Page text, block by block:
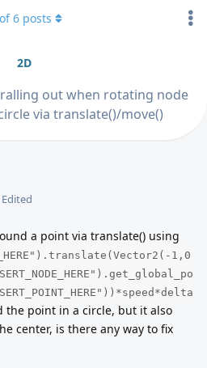
2D
out when rotating node
via translate()/move()
of6 posts
Edited
a point via translate() using
1,0
the point in a circle, but it also
center, is there any way to fix